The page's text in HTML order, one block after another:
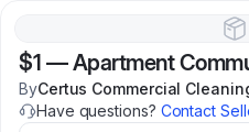
$1 —Apartment
ByCertus Commercial
Have questions? Contact